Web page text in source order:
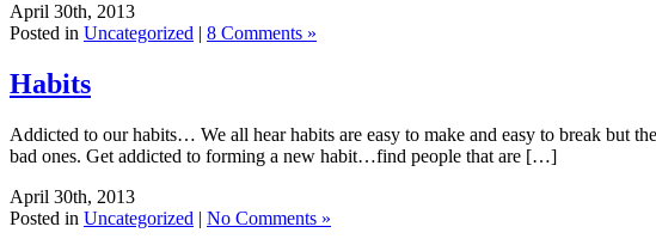
April 30th, 2013
Posted in Uncategorized | 8 Comments »
Habits
Addicted to our habits… We all hear habits are easy to make and easy to break but
bad ones. Get addicted to forming a new habit…find people that are […]
April 30th, 2013
Posted in Uncategorized | No Comments »